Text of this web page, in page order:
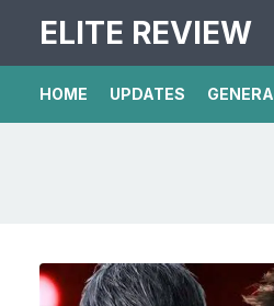
ELITE REVIEW
HOME UPDATES